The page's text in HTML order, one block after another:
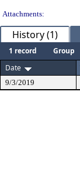
Attachments:
History (1)
1 record Group
Date
9/3/2019